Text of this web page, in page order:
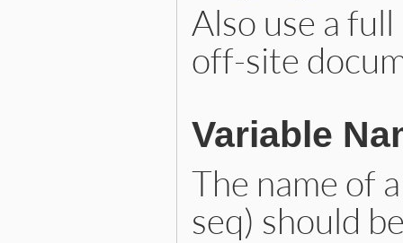
Also use a
off-site
Variable
The name of
seq) should